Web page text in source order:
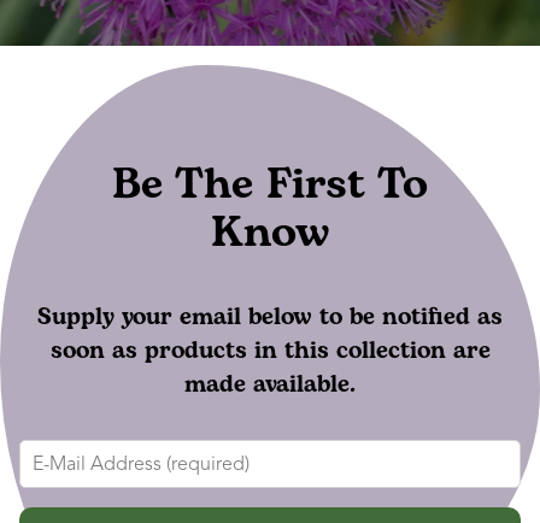
beautiful nodding flowers to support native pollinators, and to
maintain the habitat of this native wildflower. After several years,
the bulbs will divide to the point that a few can be harvested here
and there for eating. In the meantime, enjoy the delicate flowers
and fascinating life cycle of these Alliums.
Be The First To
Know
Supply your email below to be notified as
soon as products in this collection are
made available.